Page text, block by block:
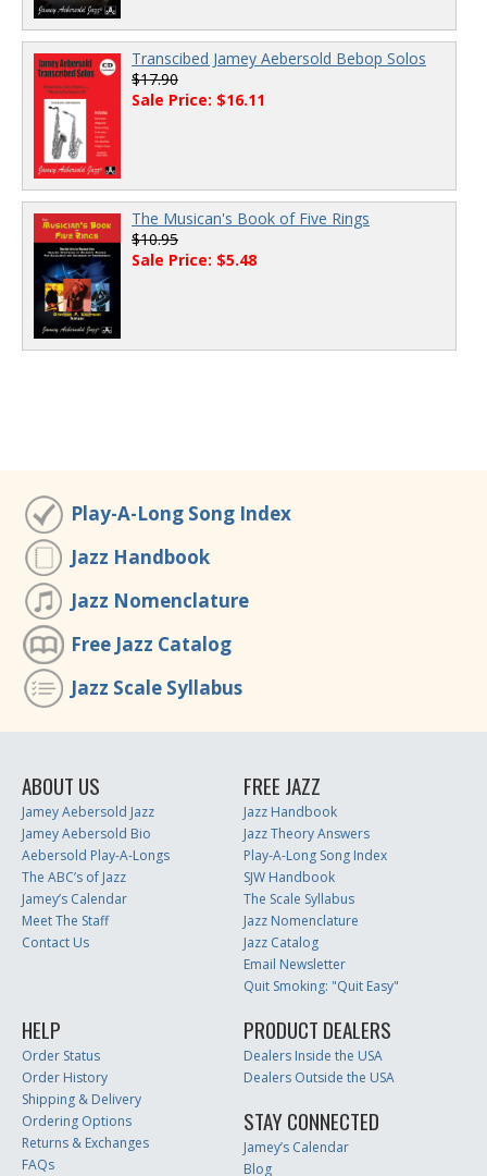
Transcibed Jamey Aebersold Bebop Solos
$17.90
Sale Price: $16.11
The Musican's Book of Five Rings
$10.95
Sale Price: $5.48
Play-A-Long Song Index
Jazz Handbook
Jazz Nomenclature
Free Jazz Catalog
Jazz Scale Syllabus
ABOUT US
Jamey Aebersold Jazz
Jamey Aebersold Bio
Aebersold Play-A-Longs
The ABC’s of Jazz
Jamey’s Calendar
Meet The Staff
Contact Us
FREE JAZZ
Jazz Handbook
Jazz Theory Answers
Play-A-Long Song Index
SJW Handbook
The Scale Syllabus
Jazz Nomenclature
Jazz Catalog
Email Newsletter
Quit Smoking: "Quit Easy"
HELP
Order Status
Order History
Shipping & Delivery
Ordering Options
Returns & Exchanges
FAQs
PRODUCT DEALERS
Dealers Inside the USA
Dealers Outside the USA
STAY CONNECTED
Jamey’s Calendar
Blog